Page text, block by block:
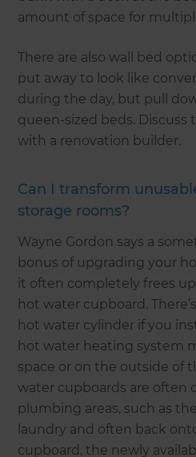
amount of space for
There are also wall bed
put away to look like
during the day, but pull
queen-sized beds. Discuss
with a renovation builder.
Can I transform
storage rooms?
Wayne Gordon says a
bonus of upgrading your
it often completely frees
hot water cupboard.
hot water cylinder if you
hot water heating system
space or on the outside of
water cupboards are often
plumbing areas, such as
laundry and often back
cupboard, the newly